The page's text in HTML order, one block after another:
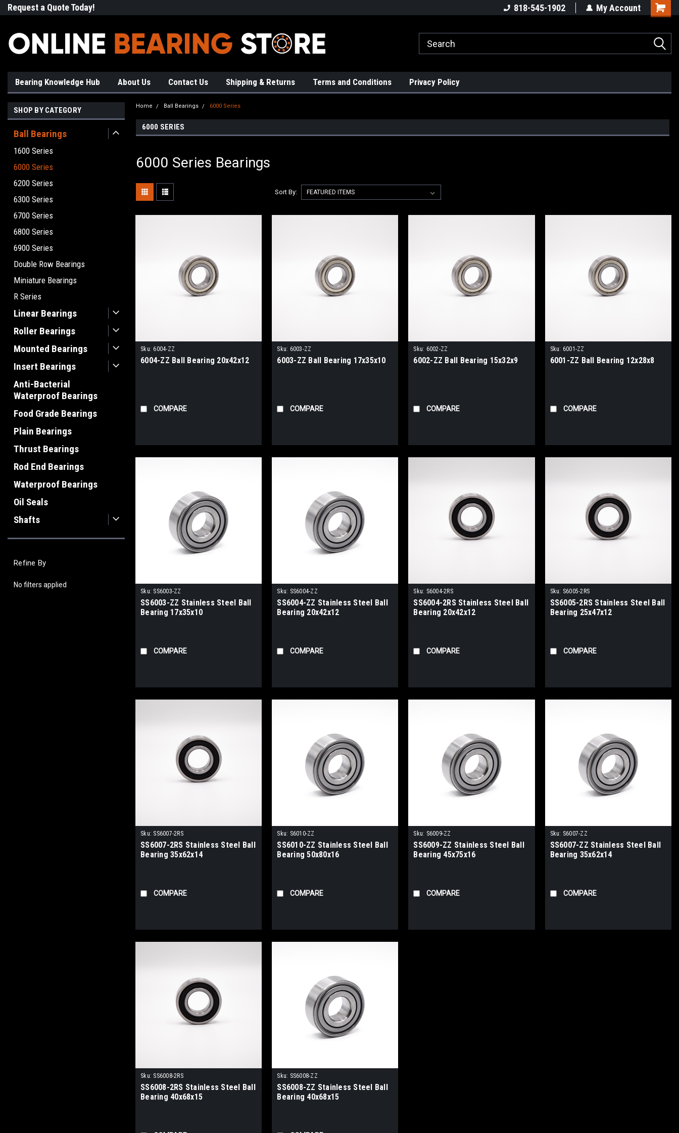
Request a Quote Today! 818-545-1902 My Account
Bearing Knowledge Hub About Us Contact Us Shipping & Returns Terms and Conditions Privacy Policy
SHOP BY CATEGORY
Ball Bearings
1600 Series
6000 Series
6200 Series
6300 Series
6700 Series
6800 Series
6900 Series
Double Row Bearings
Miniature Bearings
R Series
Linear Bearings
Roller Bearings
Mounted Bearings
Insert Bearings
Anti-Bacterial
Waterproof Bearings
Food Grade Bearings
Plain Bearings
Thrust Bearings
Rod End Bearings
Waterproof Bearings
Oil Seals
Shafts
Refine By
No filters applied
Home Ball Bearings 6000 Series
6000 SERIES
6000 Series Bearings
Sort By:
Sku: 6004-ZZ
6004-ZZ Ball Bearing 20x42x12
COMPARE
Sku: 6003-ZZ
6003-ZZ Ball Bearing 17x35x10
COMPARE
Sku: 6002-ZZ
6002-ZZ Ball Bearing 15x32x9
COMPARE
Sku: 6001-ZZ
6001-ZZ Ball Bearing 12x28x8
COMPARE
Sku: SS6003-ZZ
SS6003-ZZ Stainless Steel Ball
Bearing 17x35x10
COMPARE
Sku: SS6004-ZZ
SS6004-ZZ Stainless Steel Ball
Bearing 20x42x12
COMPARE
Sku: S6004-2RS
SS6004-2RS Stainless Steel Ball
Bearing 20x42x12
COMPARE
Sku: S6005-2RS
SS6005-2RS Stainless Steel Ball
Bearing 25x47x12
COMPARE
Sku: SS6007-2RS
SS6007-2RS Stainless Steel Ball
Bearing 35x62x14
COMPARE
Sku: S6010-ZZ
SS6010-ZZ Stainless Steel Ball
Bearing 50x80x16
COMPARE
Sku: S6009-ZZ
SS6009-ZZ Stainless Steel Ball
Bearing 45x75x16
COMPARE
Sku: S6007-ZZ
SS6007-ZZ Stainless Steel Ball
Bearing 35x62x14
COMPARE
Sku: SS6008-2RS
SS6008-2RS Stainless Steel Ball
Bearing 40x68x15
Sku: SS6008-ZZ
SS6008-ZZ Stainless Steel Ball
Bearing 40x68x15